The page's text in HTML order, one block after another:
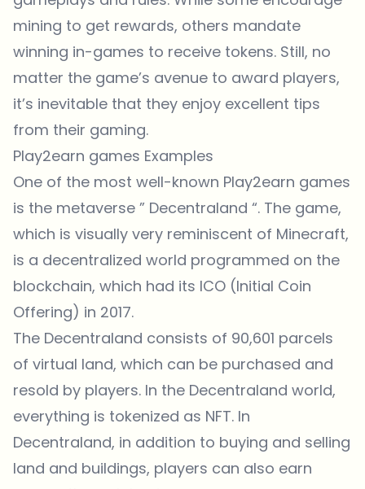
mining to get rewards, others mandate
winning in-games to receive tokens. Still, no
matter the game’s avenue to award players,
it’s inevitable that they enjoy excellent tips
from their gaming.
Play2earn games Examples
One of the most well-known Play2earn games
is the metaverse ” Decentraland “. The game,
which is visually very reminiscent of Minecraft,
is a decentralized world programmed on the
blockchain, which had its ICO (Initial Coin
Offering) in 2017.
The Decentraland consists of 90,601 parcels
of virtual land, which can be purchased and
resold by players. In the Decentraland world,
everything is tokenized as NFT. In
Decentraland, in addition to buying and selling
land and buildings, players can also earn